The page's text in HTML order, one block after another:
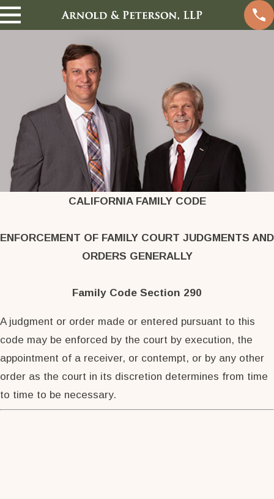
CALIFORNIA FAMILY CODE
ENFORCEMENT OF FAMILY COURT JUDGMENTS AND
ORDERS GENERALLY
Family Code Section 290
A judgment or order made or entered pursuant to this
code may be enforced by the court by execution, the
appointment of a receiver, or contempt, or by any other
order as the court in its discretion determines from time
to time to be necessary.